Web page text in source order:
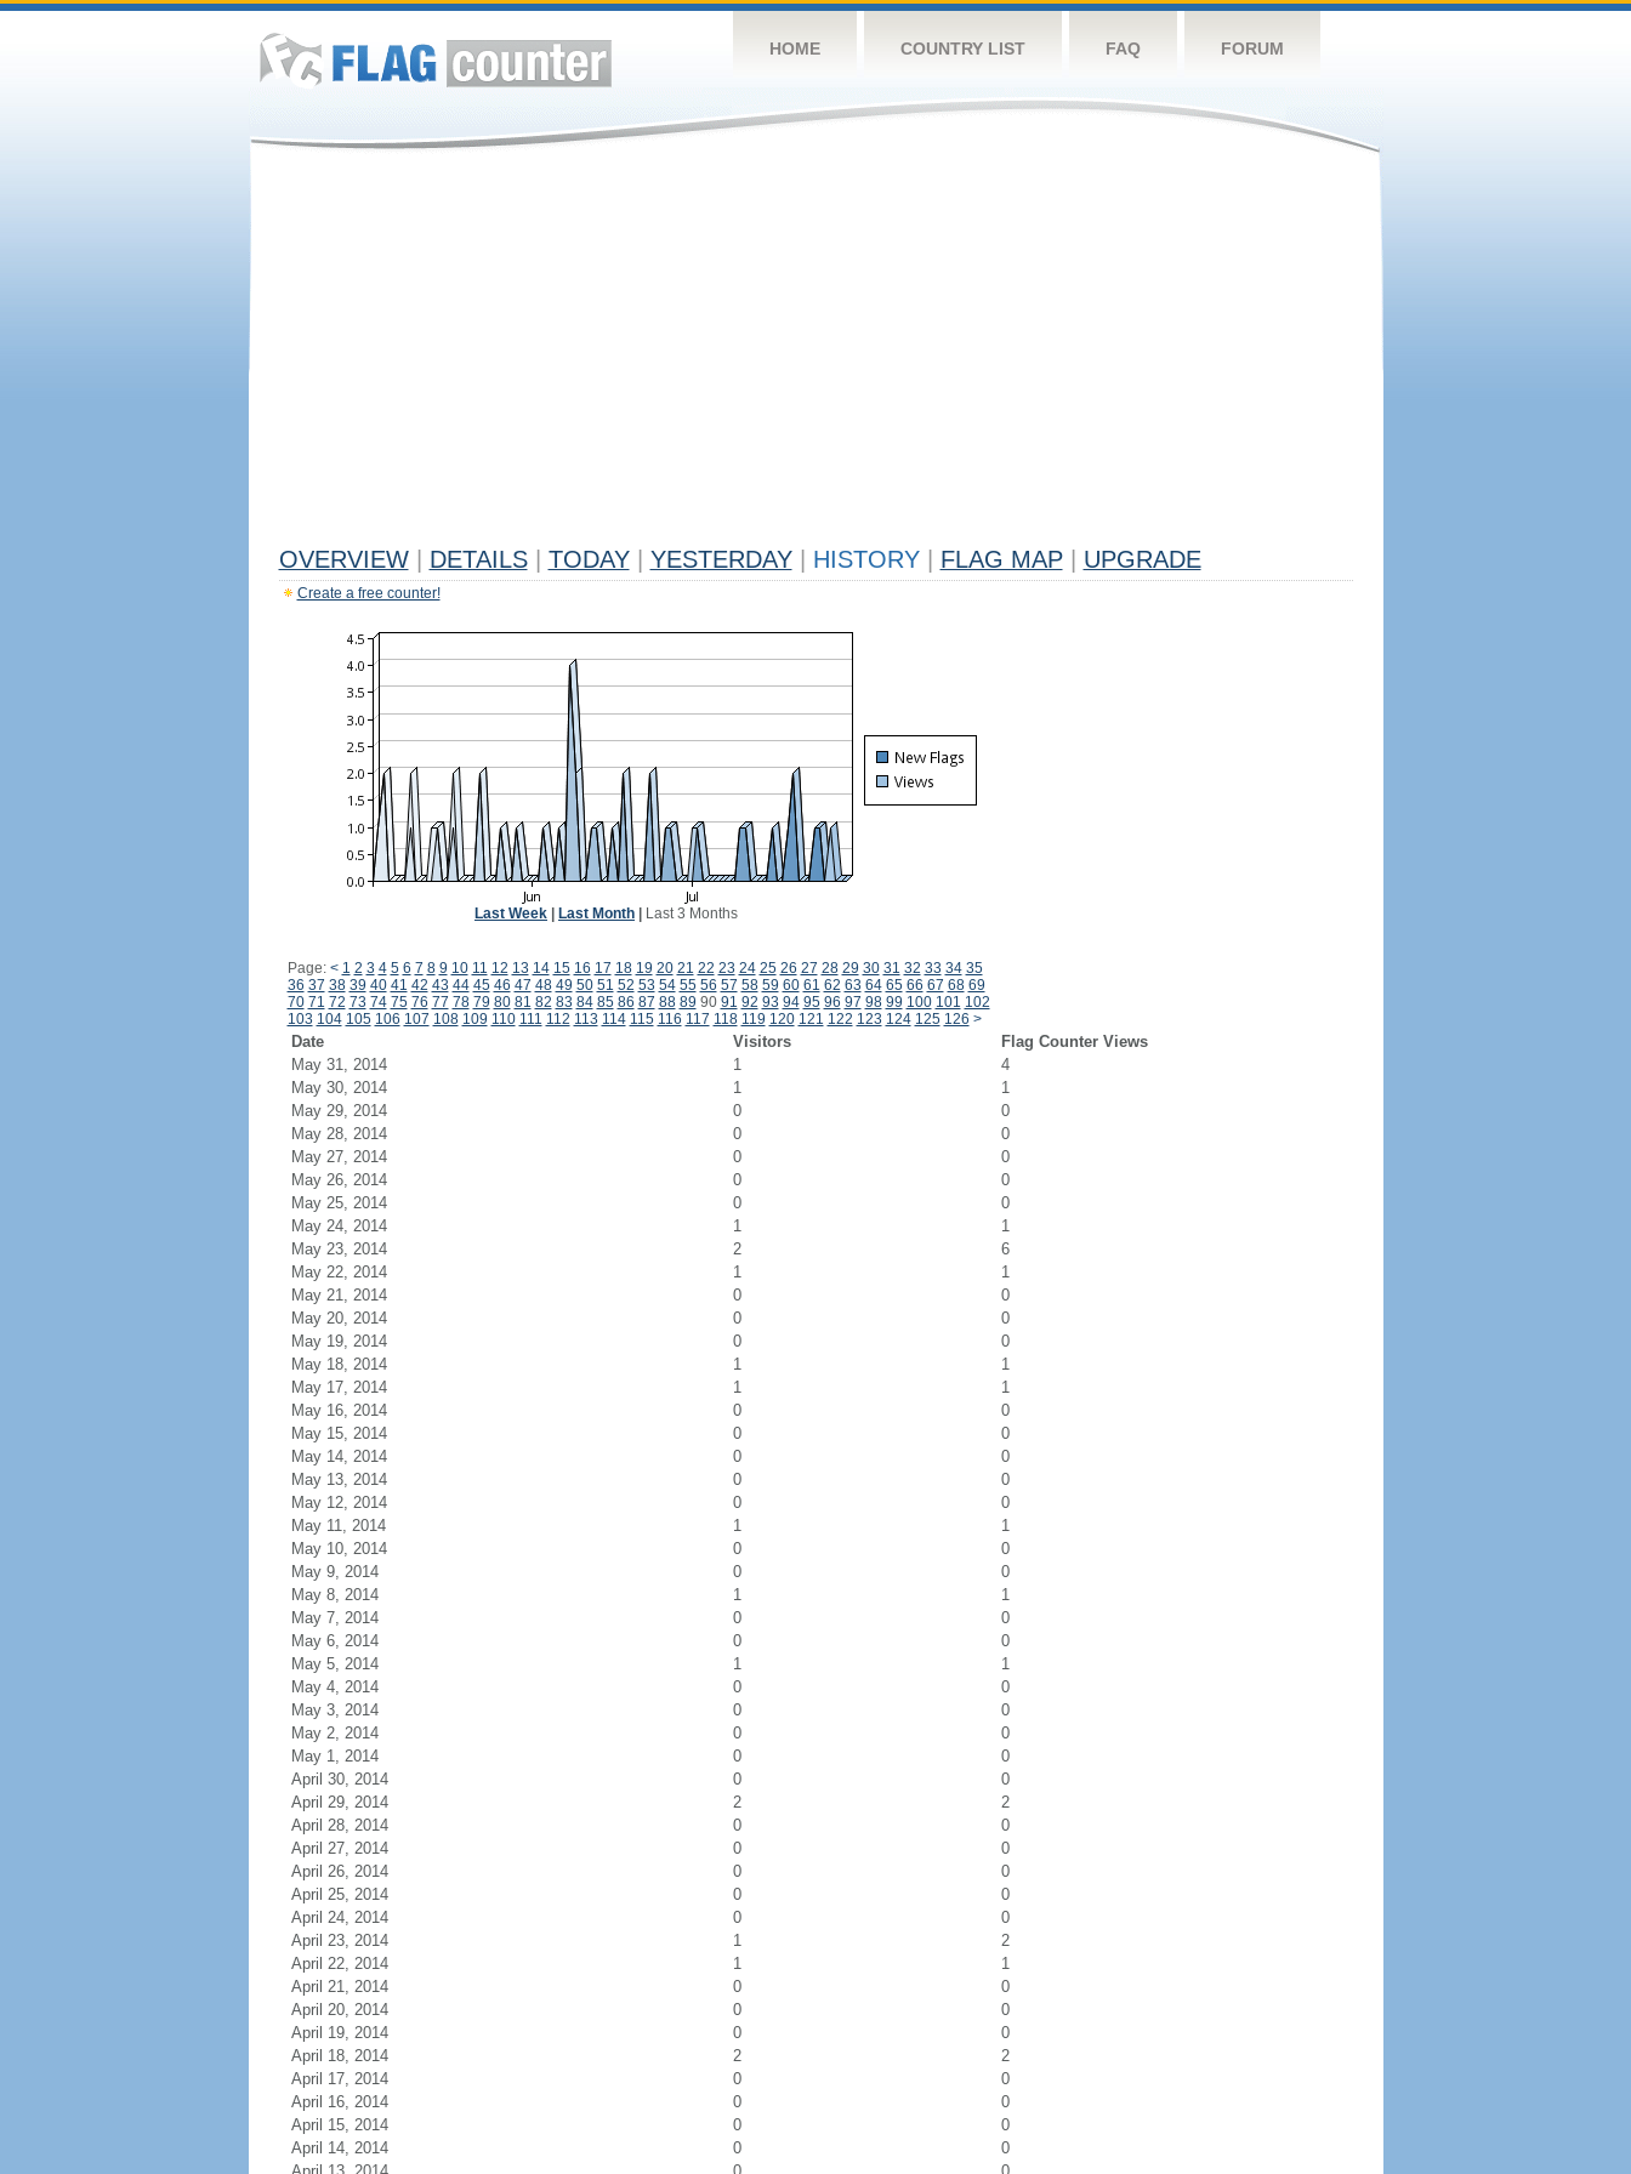
HOME COUNTRY LIST FAQ FORUM
OVERVIEW DETAILS TODAY YESTERDAY HISTORY FLAG MAP UPGRADE
Create a free counter!
Last Week Last Month Last 3 Months
Page: < 1 2 3 4 5 6 7 8 9 10 11 12 13 14 15 16 17 18 19 20 21 22 23 24 25 26 27 28 29 30 31 32 33 34 35
36 37 38 39 40 41 42 43 44 45 46 47 48 49 50 51 52 53 54 55 56 57 58 59 60 61 62 63 64 65 66 67 68 69
70 71 72 73 74 75 76 77 78 79 80 81 82 83 84 85 86 87 88 89 90 91 92 93 94 95 96 97 98 99 100 101 102
103 104 105 106 107 108 109 110 111 112 113 114 115 116 117 118 119 120 121 122 123 124 125 126 >
Date Visitors
Flag Counter Views
May 31, 2014
1
4
May 30, 2014
1
1
May 29, 2014
0
0
May 28, 2014
0
0
May 27, 2014
0
0
May 26, 2014
0
0
May 25, 2014
0
0
May 24, 2014
1
1
May 23, 2014
2
6
May 22, 2014
1
1
May 21, 2014
0
0
May 20, 2014
0
0
May 19, 2014
0
0
May 18, 2014
1
1
May 17, 2014
1
1
May 16, 2014
0
0
May 15, 2014
0
0
May 14, 2014
0
0
May 13, 2014
0
0
May 12, 2014
0
0
May 11, 2014
1
1
May 10, 2014
0
0
May 9, 2014
0
0
May 8, 2014
1
1
May 7, 2014
0
0
May 6, 2014
0
0
May 5, 2014
1
1
May 4, 2014
0
0
May 3, 2014
0
0
May 2, 2014
0
0
May 1, 2014
0
0
April 30, 2014
0
0
April 29, 2014
2
2
April 28, 2014
0
0
April 27, 2014
0
0
April 26, 2014
0
0
April 25, 2014
0
0
April 24, 2014
0
0
April 23, 2014
1
2
April 22, 2014
1
1
April 21, 2014
0
0
April 20, 2014
0
0
April 19, 2014
0
0
April 18, 2014
2
2
April 17, 2014
0
0
April 16, 2014
0
0
April 15, 2014
0
0
April 14, 2014
0
0